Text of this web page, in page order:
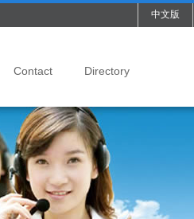
中文版
Contact Directory